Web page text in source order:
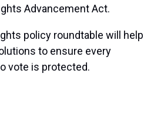
Advancement Act.
policy roundtable will help
to ensure every
vote is protected.